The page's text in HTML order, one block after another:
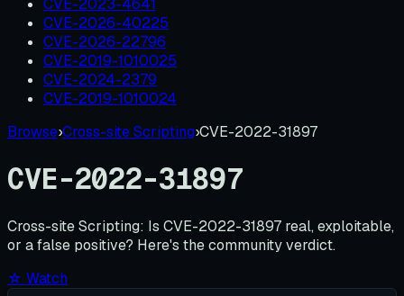
CVE-2023-4641
CVE-2026-40225
CVE-2026-22796
CVE-2019-1010025
CVE-2024-2379
CVE-2019-1010024
Browse›Cross-site Scripting›CVE-2022-31897
CVE-2022-31897
Cross-site Scripting: Is CVE-2022-31897 real, exploitable,
or a false positive? Here's the community verdict.
☆ Watch